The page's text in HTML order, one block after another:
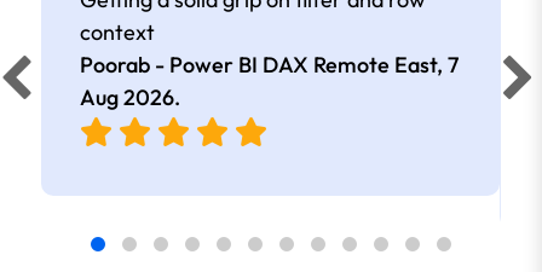
context
Poorab - Power BI DAX Remote East, 7
Aug 2026.